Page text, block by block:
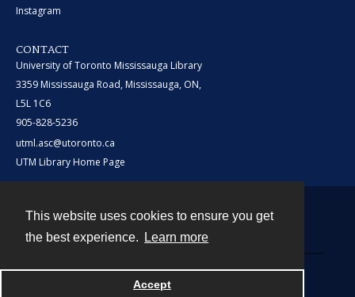
This website uses cookies to ensure you get
the best experience.
Learn more
Accept
Instagram
CONTACT
University of Toronto Mississauga Library
3359 Mississauga Road, Mississauga, ON,
L5L 1C6
905-828-5236
utml.asc@utoronto.ca
UTM Library Home Page
Powered by